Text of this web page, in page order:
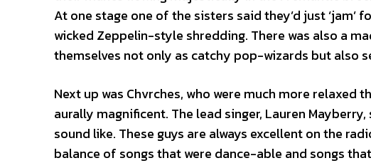
At one stage one of the sisters said they’d just
wicked Zeppelin-style shredding. There was also a
themselves not only as catchy pop-wizards but also
Next up was Chvrches, who were much more
aurally magnificent. The lead singer, Lauren
sound like. These guys are always excellent on the
balance of songs that were dance-able and songs